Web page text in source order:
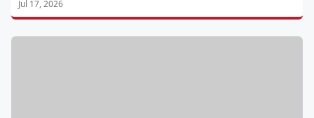
Jul 17, 2026